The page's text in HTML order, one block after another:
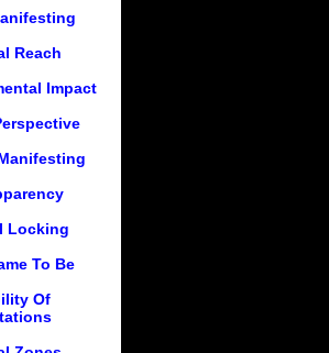
Reach
Impact
Locking
To Be
Of